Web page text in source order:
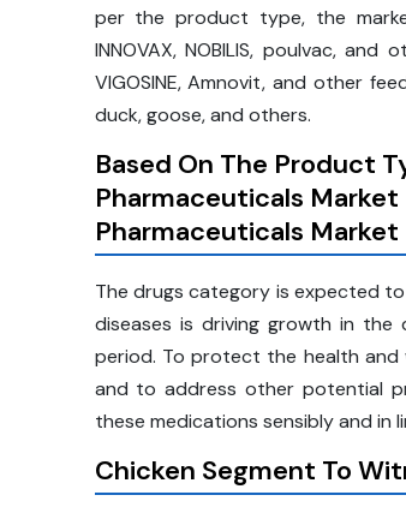
per the product type, the
INNOVAX, NOBILIS, poulvac,
VIGOSINE, Amnovit, and other
duck, goose, and others.
Based On The Product
Pharmaceuticals
Pharmaceuticals Market
The drugs category is expected
diseases is driving growth in
period. To protect the health
and to address other potential
these medications sensibly and in
Chicken Segment To